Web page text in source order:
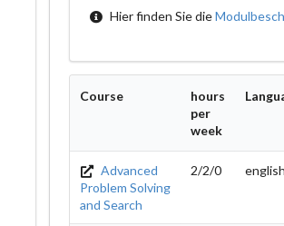
Hier finden Sie die
Course
hours
per
week
Advanced
Problem Solving
and Search
2/2/0